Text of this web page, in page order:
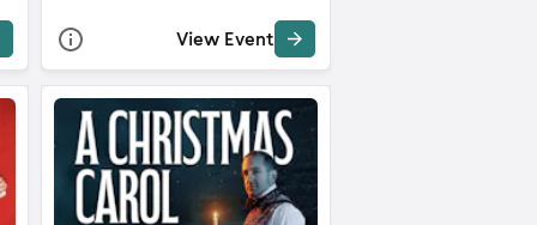
View Event